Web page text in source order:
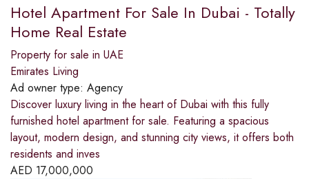
Hotel Apartment For Sale In Dubai - Totally
Home Real Estate
Property for sale in UAE
Emirates Living
Ad owner type: Agency
Discover luxury living in the heart of Dubai with this fully
furnished hotel apartment for sale. Featuring a spacious
layout, modern design, and stunning city views, it offers both
residents and inves
AED 17,000,000